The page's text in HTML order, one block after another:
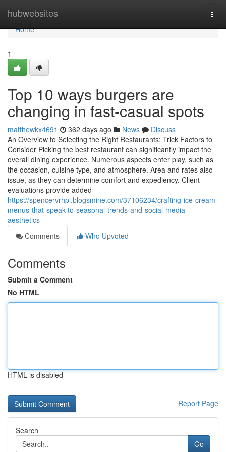
hubwebsites
Home
Home
1
Top 10 ways burgers are
changing in fast-casual spots
matthewkx4691 362 days ago News
Discuss
An Overview to Selecting the Right Restaurants: Trick Factors to
Consider Picking the best restaurant can significantly impact the
overall dining experience. Numerous aspects enter play, such as
the occasion, cuisine type, and atmosphere. Area and rates also
issue, as they can determine comfort and expediency. Client
evaluations provide added
https://spencervrhpi.blogsmine.com/37106234/crafting-ice-cream-
menus-that-speak-to-seasonal-trends-and-social-media-
aesthetics
Comments
Who Upvoted
Comments
Submit a Comment
No HTML
HTML is disabled
Report Page
Search
Go